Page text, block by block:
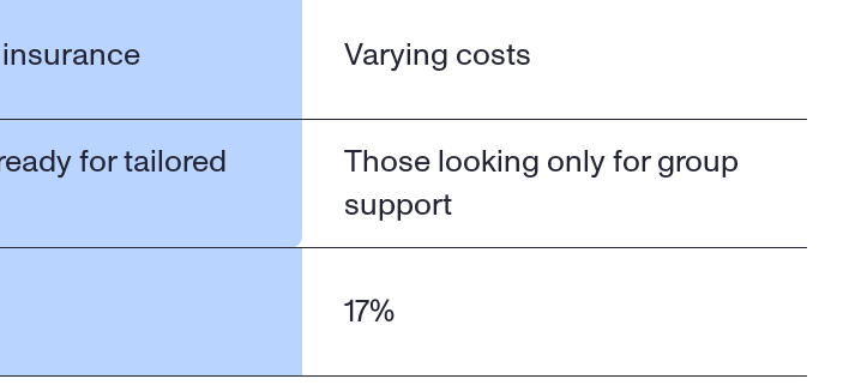
Varying costs
for tailored
Those looking only for group
support
17%